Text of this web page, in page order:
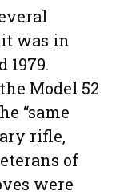
was in
1979.
Model 52
“same
rifle,
of
were